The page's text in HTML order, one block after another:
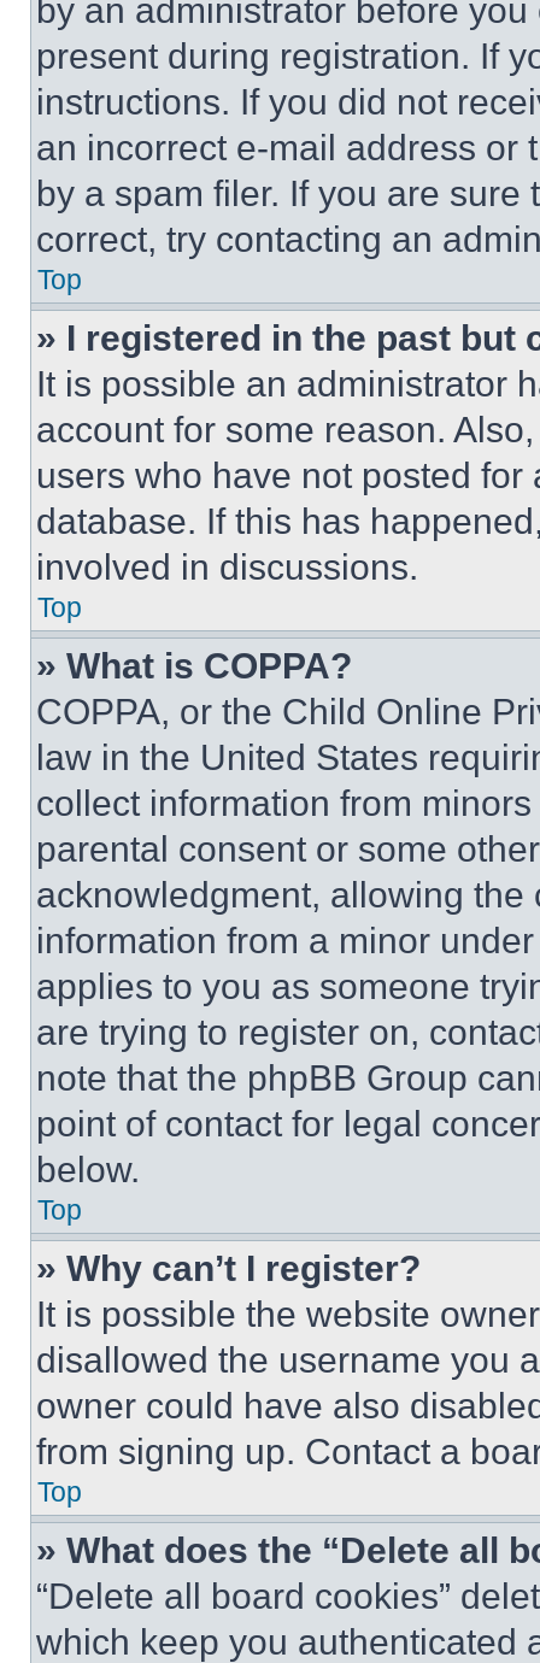
by an administrator before
present during registration. If
instructions. If you did not
an incorrect e-mail address or
by a spam filer. If you are
correct, try contacting an
Top
» I registered in the past but
It is possible an administrator
account for some reason.
users who have not posted
database. If this has
involved in discussions.
Top
» What is COPPA?
COPPA, or the Child Online
law in the United States
collect information from
parental consent or some
acknowledgment, allowing
information from a minor
applies to you as someone
are trying to register on,
note that the phpBB Group
point of contact for legal
below.
Top
» Why can’t I register?
It is possible the website
disallowed the username you
owner could have also
from signing up. Contact a
Top
» What does the “Delete all
“Delete all board cookies”
which keep you authenticated